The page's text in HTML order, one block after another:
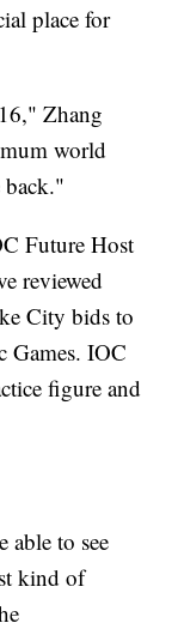
place for
Zhang
world
back."
Future Host
reviewed
City bids to
Games. IOC
figure and
able to see
kind of